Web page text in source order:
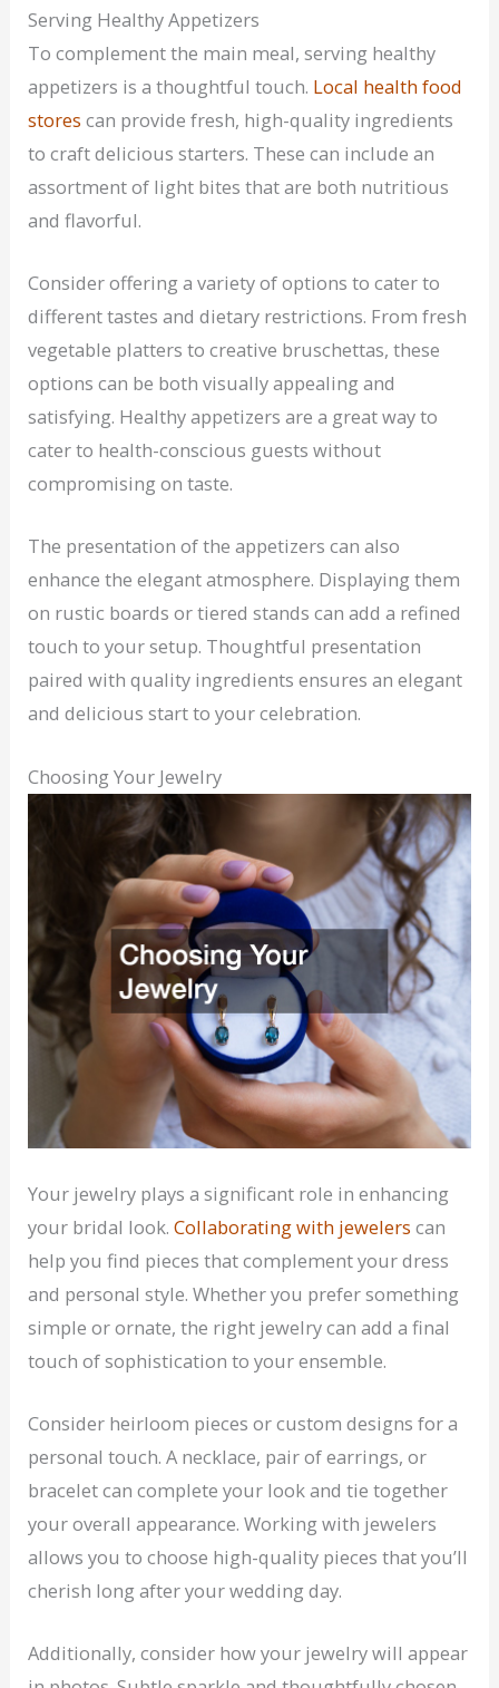
Serving Healthy Appetizers
To complement the main meal, serving healthy
appetizers is a thoughtful touch. Local health food
stores can provide fresh, high-quality ingredients
to craft delicious starters. These can include an
assortment of light bites that are both nutritious
and flavorful.
Consider offering a variety of options to cater to
different tastes and dietary restrictions. From fresh
vegetable platters to creative bruschettas, these
options can be both visually appealing and
satisfying. Healthy appetizers are a great way to
cater to health-conscious guests without
compromising on taste.
The presentation of the appetizers can also
enhance the elegant atmosphere. Displaying them
on rustic boards or tiered stands can add a refined
touch to your setup. Thoughtful presentation
paired with quality ingredients ensures an elegant
and delicious start to your celebration.
Choosing Your Jewelry
Your jewelry plays a significant role in enhancing
your bridal look.Collaborating with jewelers can
help you find pieces that complement your dress
and personal style. Whether you prefer something
simple or ornate, the right jewelry can add a final
touch of sophistication to your ensemble.
Consider heirloom pieces or custom designs for a
personal touch. A necklace, pair of earrings, or
bracelet can complete your look and tie together
your overall appearance. Working with jewelers
allows you to choose high-quality pieces that you’ll
cherish long after your wedding day.
Additionally, consider how your jewelry will appear